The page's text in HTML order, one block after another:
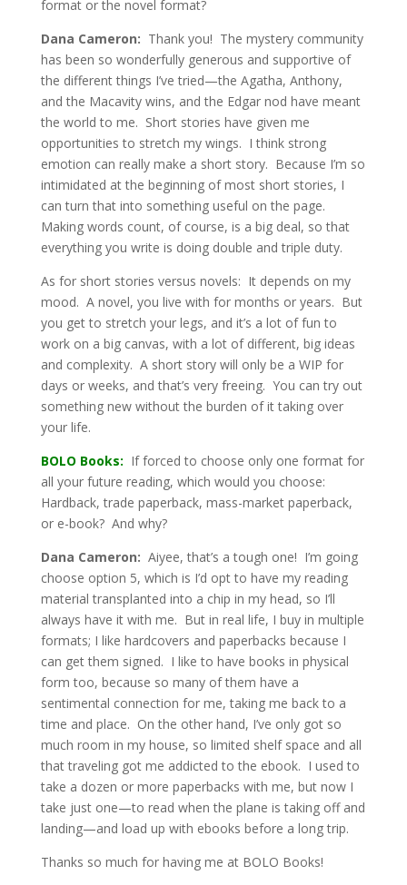
format or the novel format?
Dana Cameron: Thank you! The mystery community
has been so wonderfully generous and supportive of
the different things I’ve tried—the Agatha, Anthony,
and the Macavity wins, and the Edgar nod have meant
the world to me. Short stories have given me
opportunities to stretch my wings. I think strong
emotion can really make a short story. Because I’m so
intimidated at the beginning of most short stories, I
can turn that into something useful on the page.
Making words count, of course, is a big deal, so that
everything you write is doing double and triple duty.
As for short stories versus novels: It depends on my
mood. A novel, you live with for months or years. But
you get to stretch your legs, and it’s a lot of fun to
work on a big canvas, with a lot of different, big ideas
and complexity. A short story will only be a WIP for
days or weeks, and that’s very freeing. You can try out
something new without the burden of it taking over
your life.
BOLO Books: If forced to choose only one format for
all your future reading, which would you choose:
Hardback, trade paperback, mass-market paperback,
or e-book? And why?
Dana Cameron: Aiyee, that’s a tough one! I’m going
choose option 5, which is I’d opt to have my reading
material transplanted into a chip in my head, so I’ll
always have it with me. But in real life, I buy in multiple
formats; I like hardcovers and paperbacks because I
can get them signed. I like to have books in physical
form too, because so many of them have a
sentimental connection for me, taking me back to a
time and place. On the other hand, I’ve only got so
much room in my house, so limited shelf space and all
that traveling got me addicted to the ebook. I used to
take a dozen or more paperbacks with me, but now I
take just one—to read when the plane is taking off and
landing—and load up with ebooks before a long trip.
Thanks so much for having me at BOLO Books!